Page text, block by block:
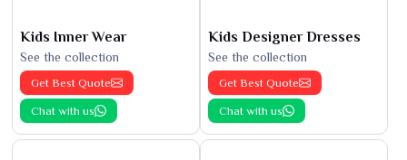
Kids Inner Wear
See the collection
Get Best Quote
Chat with us
Kids Designer Dresses
See the collection
Get Best Quote
Chat with us